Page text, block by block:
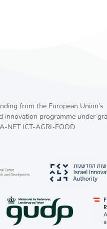
from the European Union’s
innovation programme under
NET ICT-AGRI-FOOD